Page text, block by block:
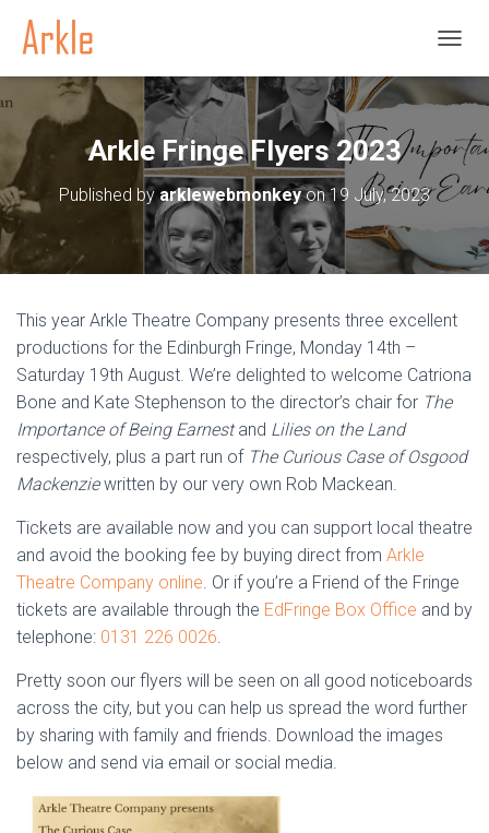
Arkle Fringe Flyers 2023
Published byarklewebmonkeyon19 July, 2023
This year Arkle Theatre Company presents three excellent
productions for the Edinburgh Fringe, Monday 14th –
Saturday 19th August. We’re delighted to welcome Catriona
Bone and Kate Stephenson to the director’s chair for The
Importance of Being Earnestand Lilies on the Land
respectively, plus a part run of The Curious Case of Osgood
Mackenziewritten by our very own Rob Mackean.
Tickets are available now and you can support local theatre
and avoid the booking fee by buying direct from Arkle
Theatre Company online. Or if you’re a Friend of the Fringe
tickets are available through the EdFringe Box Office and by
telephone: 0131 226 0026.
Pretty soon our flyers will be seen on all good noticeboards
across the city, but you can help us spread the word further
by sharing with family and friends. Download the images
below and send via email or social media.